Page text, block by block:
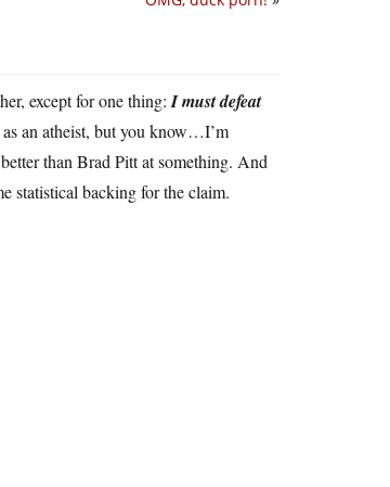
except for one thing: I must defeat
as an atheist, but you know…I’m
than Brad Pitt at something. And
statistical backing for the claim.